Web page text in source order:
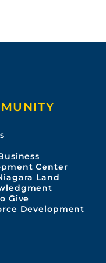
Center
Land
Give
Development